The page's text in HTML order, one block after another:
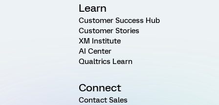
Learn
Customer Success Hub
Customer Stories
XM Institute
AI Center
Qualtrics Learn
Connect
Contact Sales